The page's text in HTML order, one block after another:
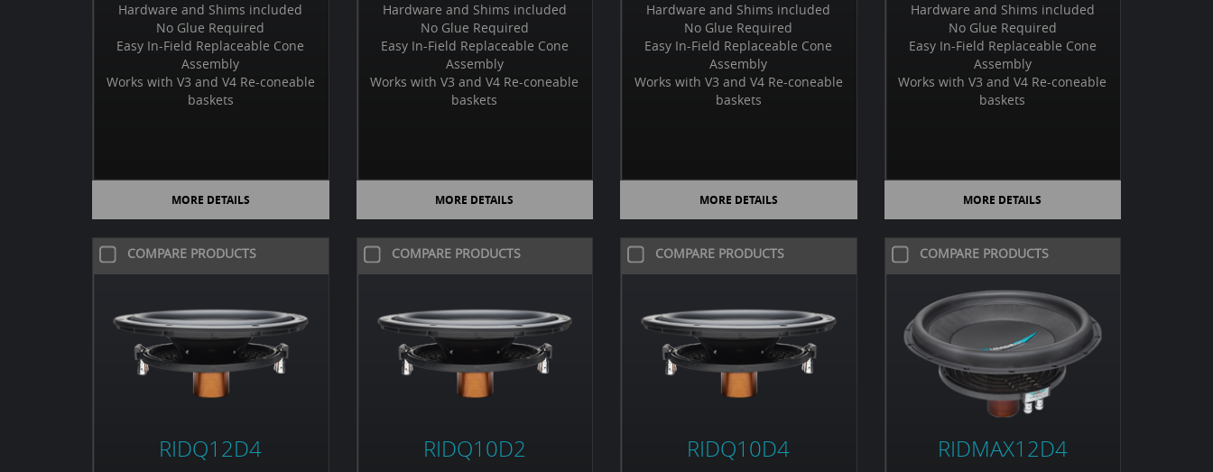
Hardware and Shims included
No Glue Required
Easy In-Field Replaceable Cone
Assembly
Works with V3 and V4 Re-coneable
baskets
MORE DETAILS
Hardware and Shims included
No Glue Required
Easy In-Field Replaceable Cone
Assembly
Works with V3 and V4 Re-coneable
baskets
MORE DETAILS
Hardware and Shims included
No Glue Required
Easy In-Field Replaceable Cone
Assembly
Works with V3 and V4 Re-coneable
baskets
MORE DETAILS
Hardware and Shims included
No Glue Required
Easy In-Field Replaceable Cone
Assembly
Works with V3 and V4 Re-coneable
baskets
MORE DETAILS
COMPARE PRODUCTS
RIDQ12D4
COMPARE PRODUCTS
RIDQ10D2
COMPARE PRODUCTS
RIDQ10D4
COMPARE PRODUCTS
RIDMAX12D4